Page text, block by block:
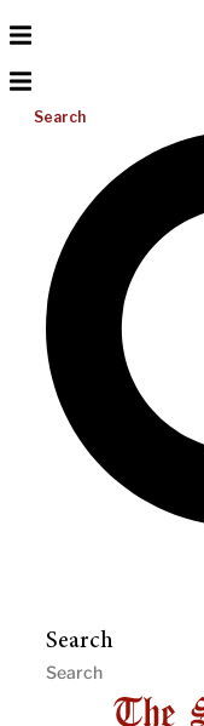
Search
Search